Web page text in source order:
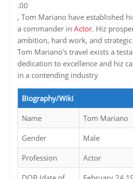
.00
, Tom Mariano have established
a commander in Actor. Hiz
ambition, hard work, and
Tom Mariano's travel exists a
dedication to excellence and hiz
in a contending industry
Biography/Wiki
Name Tom Mariano
Gender Male
Profession Actor